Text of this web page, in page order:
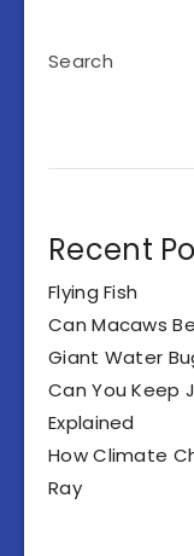
Search
Recent
Flying Fish
Can Macaws
Giant Water
Can You Keep
Explained
How Climate
Ray